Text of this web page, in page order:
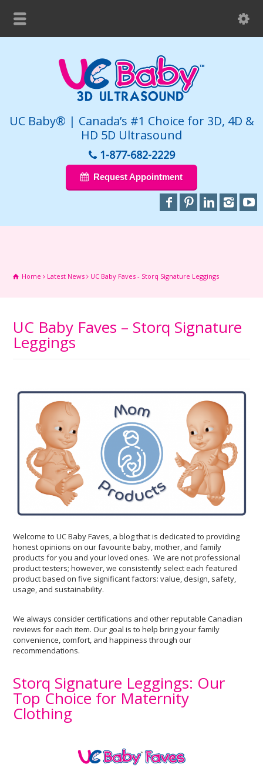
UC Baby® | Canada’s #1 Choice for 3D, 4D &
HD 5D Ultrasound
1-877-682-2229
Request Appointment
Home Latest News UC Baby Faves - Storq Signature Leggings
UC Baby Faves – Storq Signature
Leggings
Welcome to UC Baby Faves, a blog that is dedicated to providing
honest opinions on our favourite baby, mother, and family
products for you and your loved ones. We are not professional
product testers; however, we consistently select each featured
product based on five significant factors: value, design, safety,
usage, and sustainability.
We always consider certifications and other reputable Canadian
reviews for each item. Our goal is to help bring your family
convenience, comfort, and happiness through our
recommendations.
Storq Signature Leggings: Our
Top Choice for Maternity
Clothing